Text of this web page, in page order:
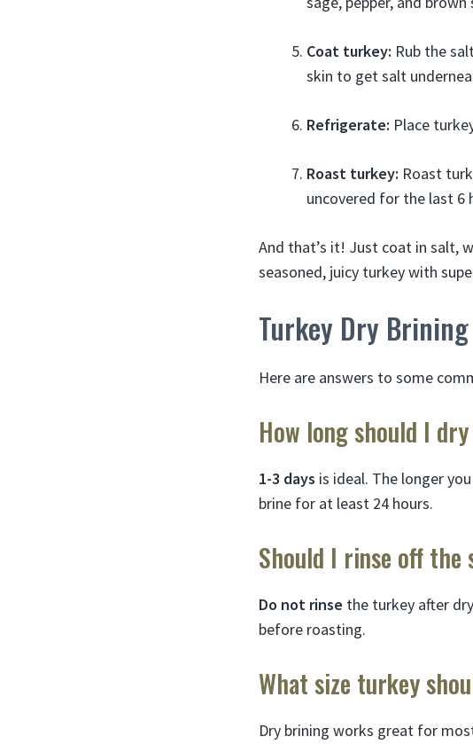
Coat turkey: Rub the
skin to get salt
Refrigerate: Place
Roast turkey: Roast
uncovered for the last 6
And that’s it! Just coat in salt,
seasoned, juicy turkey with
Turkey Dry Brining
Here are answers to some
How long should I
1-3 days is ideal. The longer
brine for at least 24 hours.
Should I rinse off
Do not rinse the turkey after
before roasting.
What size turkey
Dry brining works great for